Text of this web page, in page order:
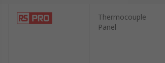
Thermocouple
Panel